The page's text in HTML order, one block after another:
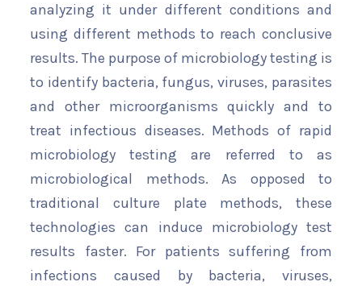
analyzing it under different conditions and
using different methods to reach conclusive
results. The purpose of microbiology testing is
to identify bacteria, fungus, viruses, parasites
and other microorganisms quickly and to
treat infectious diseases. Methods of rapid
microbiology testing are referred to as
microbiological methods. As opposed to
traditional culture plate methods, these
technologies can induce microbiology test
results faster. For patients suffering from
infections caused by bacteria, viruses,